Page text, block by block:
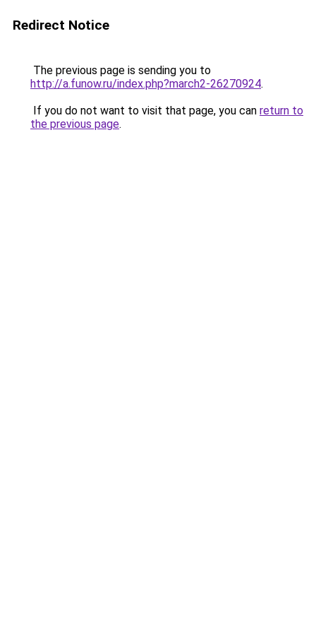
Redirect Notice
The previous page is sending you to
http://a.funow.ru/index.php?march2-26270924.
If you do not want to visit that page, you can return to
the previous page.